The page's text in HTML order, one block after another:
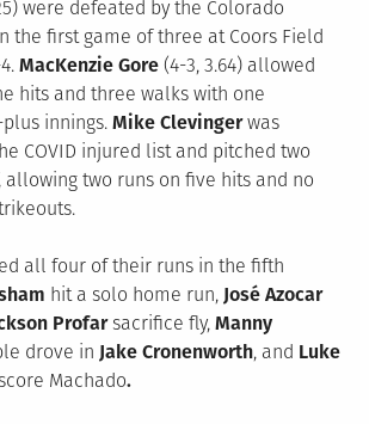
were defeated by the Colorado
the first game of three at Coors Field
MacKenzie Gore (4-3, 3.64) allowed
hits and three walks with one
innings. Mike Clevingerwas
COVID injured list and pitched two
allowing two runs on five hits and no
all four of their runs in the fifth
hit a solo home run, José Azocar
Profarsacrifice fly, Manny
drove in Jake Cronenworth, and Luke
Machado.